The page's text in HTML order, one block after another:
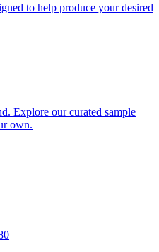
to help produce your desired
Explore our curated sample
own.